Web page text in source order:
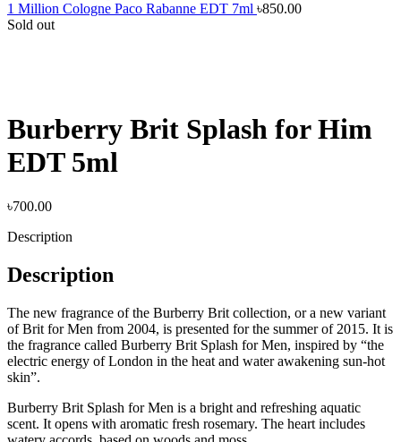
1 Million Cologne Paco Rabanne EDT 7ml ৳850.00
Sold out
Burberry Brit Splash for Him
EDT 5ml
৳700.00
Description
Description
The new fragrance of the Burberry Brit collection, or a new variant
of Brit for Men from 2004, is presented for the summer of 2015. It is
the fragrance called Burberry Brit Splash for Men, inspired by “the
electric energy of London in the heat and water awakening sun-hot
skin”.
Burberry Brit Splash for Men is a bright and refreshing aquatic
scent. It opens with aromatic fresh rosemary. The heart includes